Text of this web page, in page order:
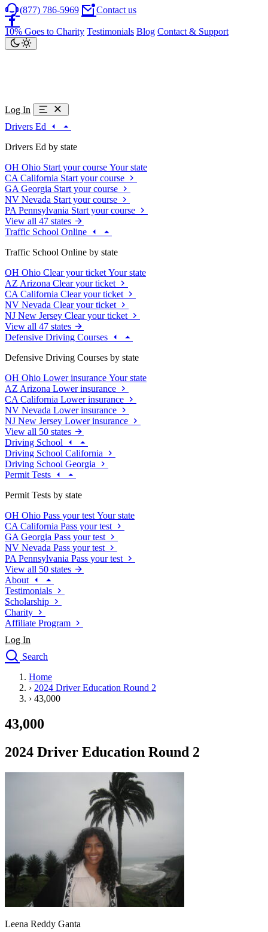
(877) 786-5969 Contact us
10% Goes to Charity Testimonials Blog Contact & Support
Log In
Drivers Ed
Drivers Ed by state
OH Ohio Start your course Your state
CA California Start your course
GA Georgia Start your course
NV Nevada Start your course
PA Pennsylvania Start your course
View all 47 states
Traffic School Online
Traffic School Online by state
OH Ohio Clear your ticket Your state
AZ Arizona Clear your ticket
CA California Clear your ticket
NV Nevada Clear your ticket
NJ New Jersey Clear your ticket
View all 47 states
Defensive Driving Courses
Defensive Driving Courses by state
OH Ohio Lower insurance Your state
AZ Arizona Lower insurance
CA California Lower insurance
NV Nevada Lower insurance
NJ New Jersey Lower insurance
View all 50 states
Driving School
Driving School California
Driving School Georgia
Permit Tests
Permit Tests by state
OH Ohio Pass your test Your state
CA California Pass your test
GA Georgia Pass your test
NV Nevada Pass your test
PA Pennsylvania Pass your test
View all 50 states
About
Testimonials
Scholarship
Charity
Affiliate Program
Log In
Search
Drivers Ed
Traffic School Online
Driving School
Permit Tests
Search
Drivers Ed
Start your course Your state
Start your course
Start your course
Start your course
PA Pennsylvania Start your course
View all 47 states
Traffic School Online
Back
AZArizona Clear your ticket
Home
› 2024 Driver Education Round 2
› 43,000
43,000
2024 Driver Education Round 2
Leena Reddy Ganta